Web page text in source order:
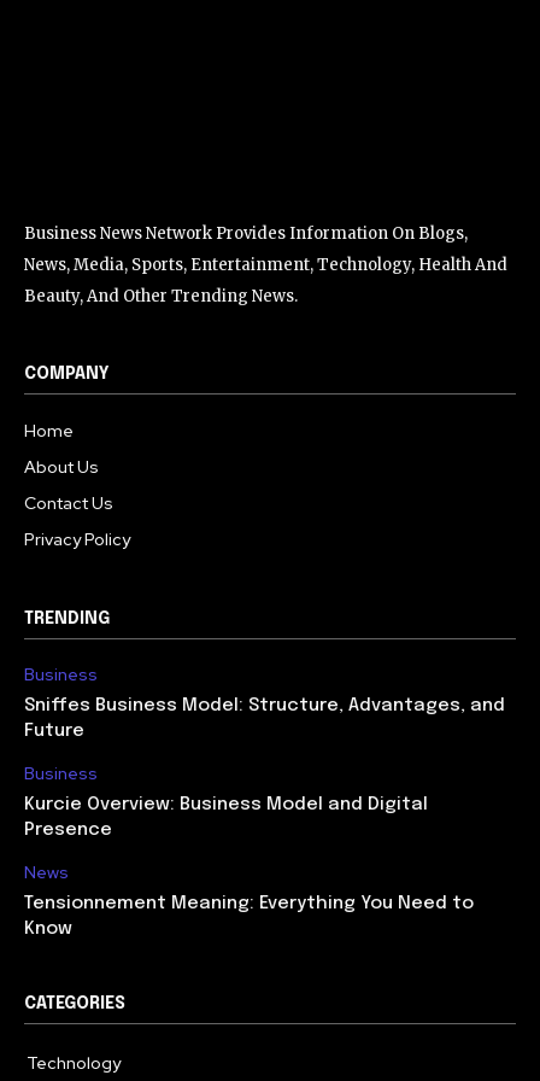
Business News Network Provides Information On Blogs,
News, Media, Sports, Entertainment, Technology, Health And
Beauty, And Other Trending News.
COMPANY
Home
About Us
Contact Us
Privacy Policy
TRENDING
Business
Sniffes Business Model: Structure, Advantages, and
Future
Business
Kurcie Overview: Business Model and Digital
Presence
News
Tensionnement Meaning: Everything You Need to
Know
CATEGORIES
Technology